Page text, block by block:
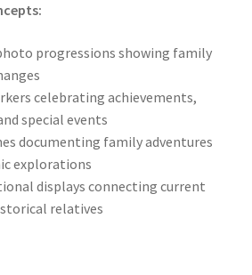
progressions showing family
celebrating achievements,
special events
documenting family adventures
explorations
displays connecting current
relatives